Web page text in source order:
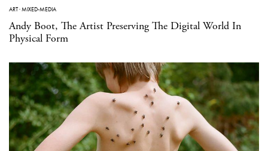
ART·MIXED-MEDIA
Andy Boot, The Artist Preserving The Digital World In
Physical Form